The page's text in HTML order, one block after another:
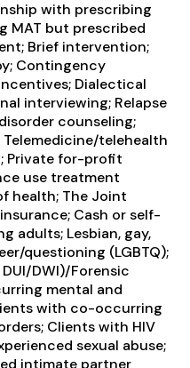
with prescribing
MAT but prescribed
Brief intervention;
Contingency
Dialectical
interviewing; Relapse
counseling;
telehealth
Private for-profit
use treatment
health; The Joint
Cash or self-
adults; Lesbian, gay,
questioning (LGBTQ);
DWI)/Forensic
mental and
with co-occurring
Clients with HIV
sexual abuse;
intimate partner